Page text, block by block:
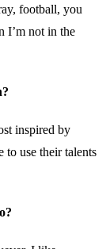
football, you
I’m not in the
inspired by
to use their talents